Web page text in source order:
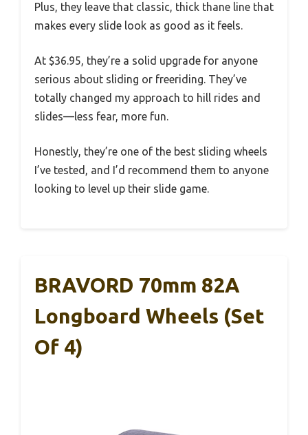
Plus, they leave that classic, thick thane line that
makes every slide look as good as it feels.
At $36.95, they’re a solid upgrade for anyone
serious about sliding or freeriding. They’ve
totally changed my approach to hill rides and
slides—less fear, more fun.
Honestly, they’re one of the best sliding wheels
I’ve tested, and I’d recommend them to anyone
looking to level up their slide game.
BRAVORD 70mm 82A
Longboard Wheels (Set
Of 4)